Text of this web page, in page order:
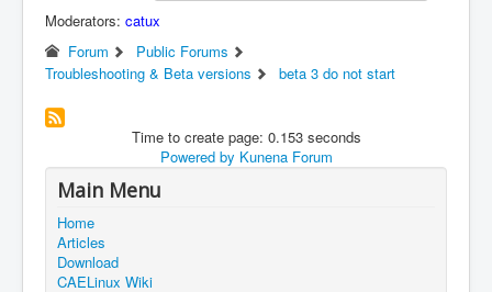
Moderators: catux
Forum
Public Forums
Troubleshooting & Beta versions
beta 3 do not start
Time to create page: 0.153 seconds
Powered by Kunena Forum
Main Menu
Home
Articles
Download
CAELinux Wiki